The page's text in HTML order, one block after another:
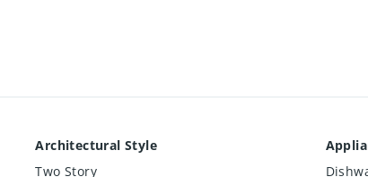
Architectural Style
Two Story